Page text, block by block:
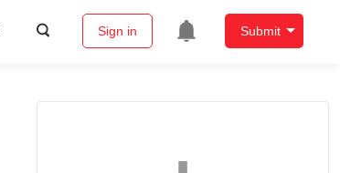
Sign in Submit